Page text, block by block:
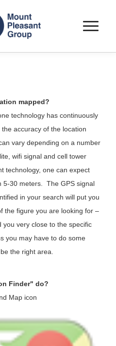
Toggle
mapped?
technology has continuously
accuracy of the location
vary depending on a number
wifi signal and cell tower
technology, one can expect
5-30 meters.
The GPS signal
in your search will put you
the figure you are looking for –
you very close to the specific
you may have to do some
the right area.
Finder" do?
Map icon